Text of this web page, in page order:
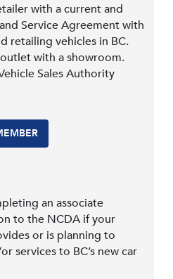
with a current and
Service Agreement with
retailing vehicles in BC.
with a showroom.
Sales Authority
an associate
to the NCDA if your
or is planning to
services to BC’s new car